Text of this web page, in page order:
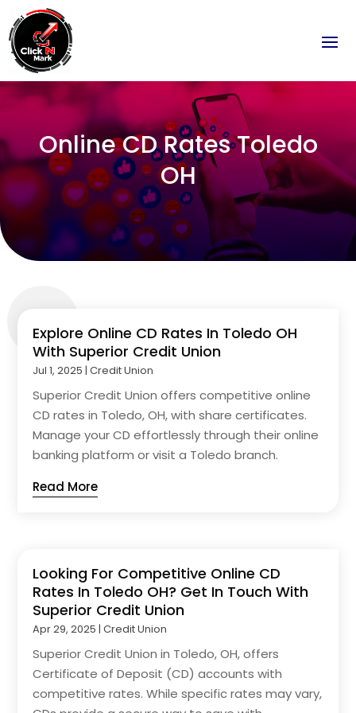
Online CD Rates Toledo
OH
Explore Online CD Rates In Toledo OH
With Superior Credit Union
Jul 1, 2025 |Credit Union
Superior Credit Union offers competitive online
CD rates in Toledo, OH, with share certificates.
Manage your CD effortlessly through their online
banking platform or visit a Toledo branch.
Read More
Looking For Competitive Online CD
Rates In Toledo OH? Get In Touch With
Superior Credit Union
Apr 29, 2025 |Credit Union
Superior Credit Union in Toledo, OH, offers
Certificate of Deposit (CD) accounts with
competitive rates. While specific rates may vary,